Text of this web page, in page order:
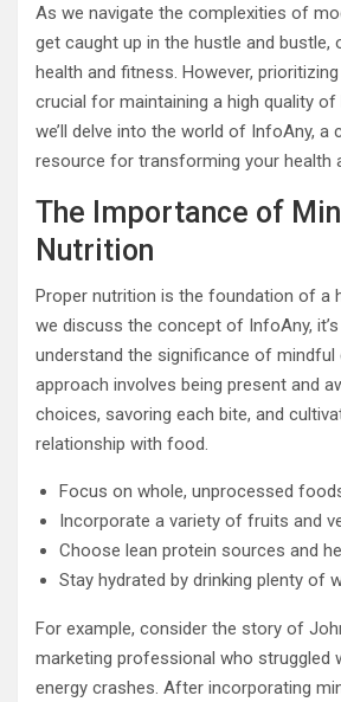
As we navigate the complexities of
get caught up in the hustle and bustle,
health and fitness. However,
crucial for maintaining a high quality of
we’ll delve into the world of InfoAny, a
resource for transforming your health
The Importance of
Nutrition
Proper nutrition is the foundation of a
we discuss the concept of InfoAny,
understand the significance of mindful
approach involves being present and
choices, savoring each bite, and
relationship with food.
Focus on whole, unprocessed
Incorporate a variety of fruits and
Choose lean protein sources and
Stay hydrated by drinking plenty of
For example, consider the story of
marketing professional who struggled
energy crashes. After incorporating